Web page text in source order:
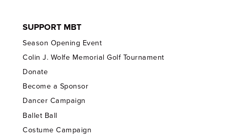
SUPPORT MBT
Season Opening Event
Colin J. Wolfe Memorial Golf Tournament
Donate
Become a Sponsor
Dancer Campaign
Ballet Ball
Costume Campaign